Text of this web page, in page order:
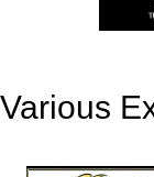
Various